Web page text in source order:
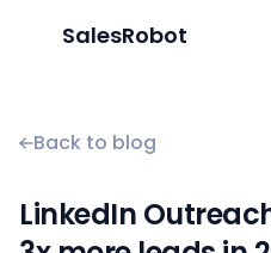
SalesRobot
Back to blog
LinkedIn